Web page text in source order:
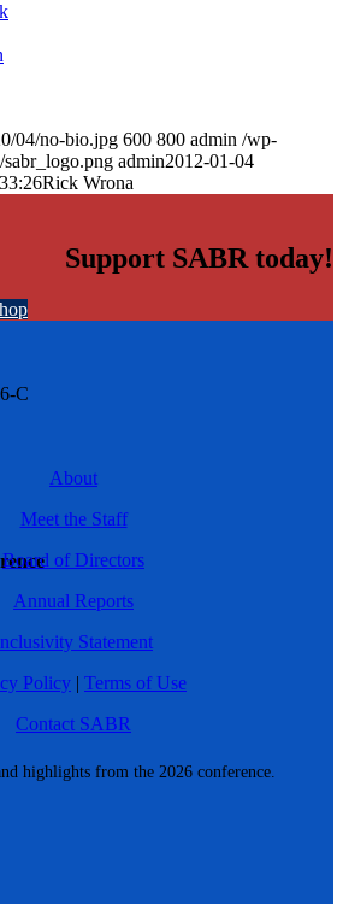
highlights from the 2026 conference.
04/no-bio.jpg 600 800 admin /wp-
admin2012-01-04
Rick Wrona
Support SABR today!
C
About
Meet the Staff
Board of Directors
Annual Reports
Statement
Policy | Terms of Use
Contact SABR